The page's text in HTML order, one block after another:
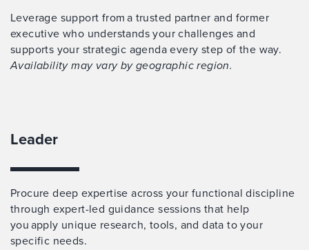
Leverage support from a trusted partner and former
executive who understands your challenges and
supports your strategic agenda every step of the way.
Availability may vary by geographic region.
Leader
Procure deep expertise across your functional discipline
through expert-led guidance sessions that help
you apply unique research, tools, and data to your
specific needs.